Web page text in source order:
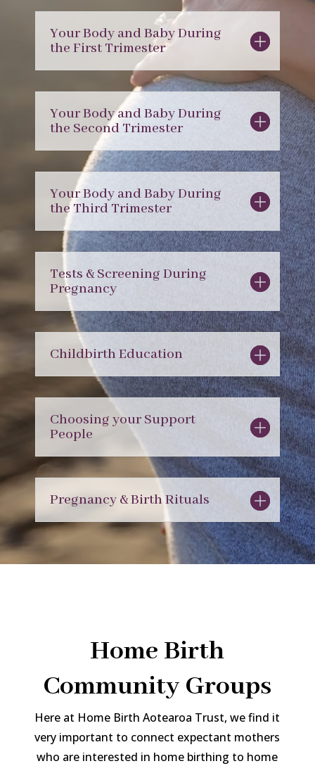
Your Body and Baby During
the First Trimester
Your Body and Baby During
the Second Trimester
Your Body and Baby During
the Third Trimester
Tests & Screening During
Pregnancy
Childbirth Education
Choosing your Support
People
Pregnancy & Birth Rituals
Home Birth
Community Groups
Here at Home Birth Aotearoa Trust, we find it
very important to connect expectant mothers
who are interested in home birthing to home